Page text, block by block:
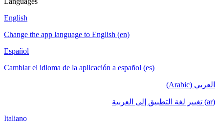
English
Change the app language to English (en)
Español
Cambiar el idioma de la aplicación a español (es)
العربي (Arabic)
(ar) تغيير لغة التطبيق إلى العربية
Italiano